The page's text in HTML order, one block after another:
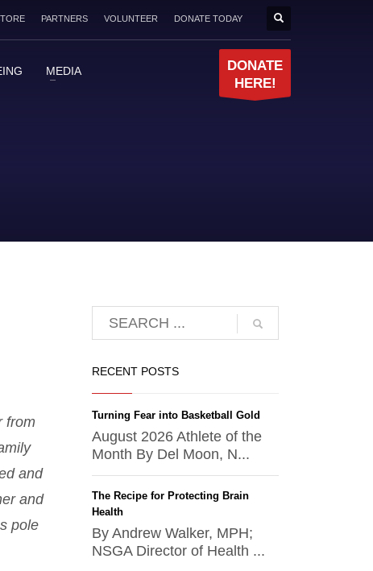
PARTNERS VOLUNTEER DONATE TODAY
MEDIA
DONATE
HERE!
from
and
and
pole
RECENT POSTS
Turning Fear into Basketball Gold
August 2026 Athlete of the
Month By Del Moon, N...
The Recipe for Protecting Brain
Health
By Andrew Walker, MPH;
NSGA Director of Health ...